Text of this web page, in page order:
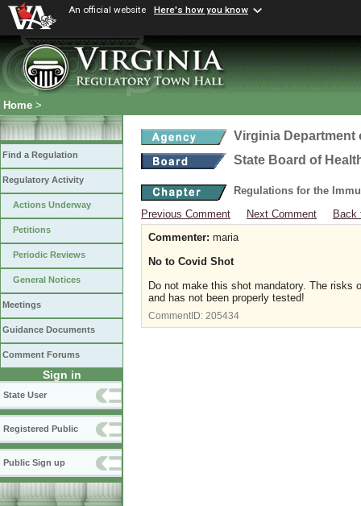
An official website Here's how you know
Home >
Find a Regulation
Regulatory Activity
Actions Underway
Petitions
Periodic Reviews
General Notices
Meetings
Guidance Documents
Comment Forums
Sign in
State User
Registered Public
Public Sign up
Virginia Department
State Board of
Regulations for the
Previous Comment
Next Comment
Back
Commenter: maria
No to Covid Shot
Do not make this shot mandatory. The
and has not been properly tested!
CommentID: 205434